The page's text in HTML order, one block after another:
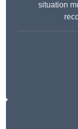
situation